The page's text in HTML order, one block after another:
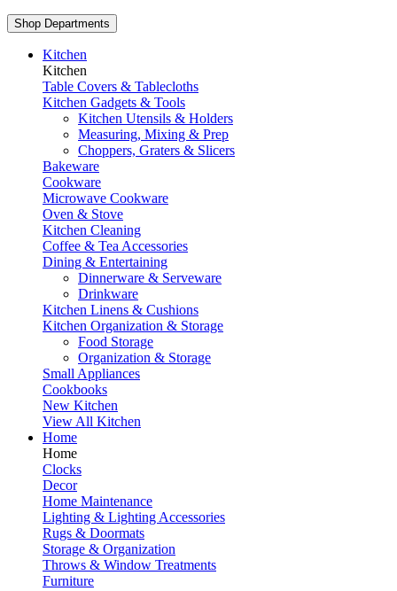
Shop Departments
Kitchen
Kitchen
Table Covers & Tablecloths
Kitchen Gadgets & Tools
Kitchen Utensils & Holders
Measuring, Mixing & Prep
Choppers, Graters & Slicers
Bakeware
Cookware
Microwave Cookware
Oven & Stove
Kitchen Cleaning
Coffee & Tea Accessories
Dining & Entertaining
Dinnerware & Serveware
Drinkware
Kitchen Linens & Cushions
Kitchen Organization & Storage
Food Storage
Organization & Storage
Small Appliances
Cookbooks
New Kitchen
View All Kitchen
Home
Home
Clocks
Decor
Home Maintenance
Lighting & Lighting Accessories
Rugs & Doormats
Storage & Organization
Throws & Window Treatments
Furniture